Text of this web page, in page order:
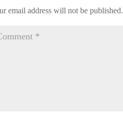
email address will not be published.